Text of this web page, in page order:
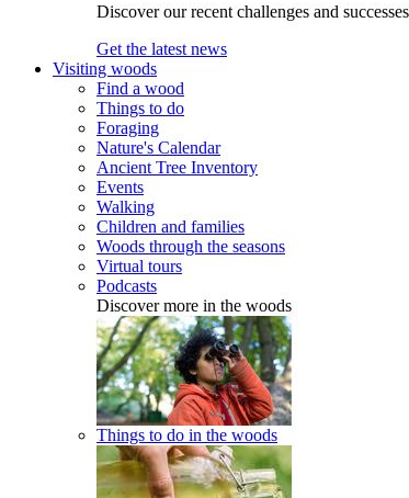
Discover our recent challenges and
Get the latest news
Visiting woods
Find a wood
Things to do
Foraging
Nature's Calendar
Ancient Tree Inventory
Events
Walking
Children and families
Woods through the seasons
Virtual tours
Podcasts
Discover more in the woods
Things to do in the woods